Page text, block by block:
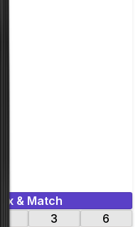
Mix & Match
3
6